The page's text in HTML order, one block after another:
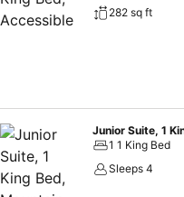
282 sq ft
Junior Suite, 1
1 1 King Bed
Sleeps 4